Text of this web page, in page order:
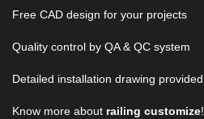
Free CAD design for your projects
Quality control by QA & QC system
Detailed installation drawing provided
Know more about railing customize!